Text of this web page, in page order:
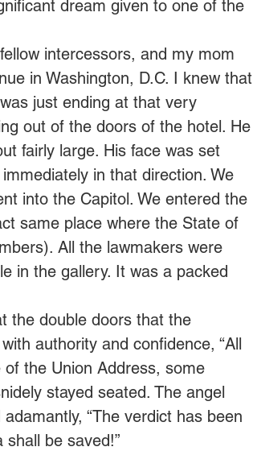
dream given to one of the
intercessors, and my mom
in Washington, D.C. I knew that
just ending at that very
out of the doors of the hotel. He
fairly large. His face was set
in that direction. We
into the Capitol. We entered the
same place where the State of
All the lawmakers were
in the gallery. It was a packed
the double doors that the
authority and confidence, “All
the Union Address, some
stayed seated. The angel
“The verdict has been
shall be saved!”